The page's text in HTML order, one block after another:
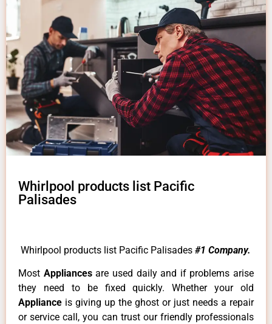
Whirlpool products list Pacific
Palisades
Whirlpool products list Pacific Palisades #1 Company.
Most Appliancesare used daily and if problems arise
they need to be fixed quickly. Whether your old
Appliance is giving up the ghost or just needs a repair
or service call, you can trust our friendly professionals